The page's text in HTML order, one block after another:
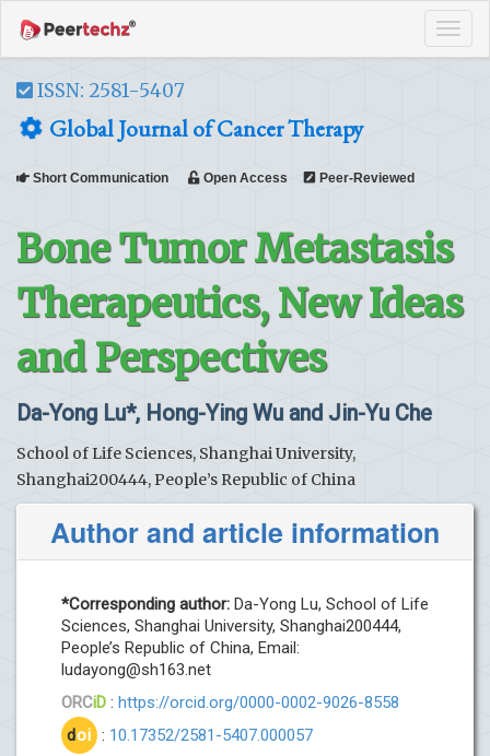
ISSN: 2581-5407
Global Journal of Cancer Therapy
Short Communication Open Access Peer-Reviewed
Bone Tumor Metastasis
Therapeutics, New Ideas
and Perspectives
Da-Yong Lu*, Hong-Ying Wu and Jin-Yu Che
School of Life Sciences, Shanghai University,
Shanghai200444, People’s Republic of China
Author and article information
*Corresponding author: Da-Yong Lu, School of Life
Sciences, Shanghai University, Shanghai200444,
People’s Republic of China, Email:
ludayong@sh163.net
ORCiD : https://orcid.org/0000-0002-9026-8558
doi : 10.17352/2581-5407.000057